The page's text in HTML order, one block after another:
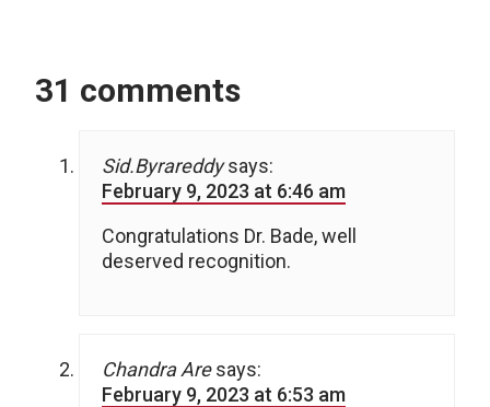
31 comments
Sid.Byrareddy says:
February 9, 2023 at 6:46 am
Congratulations Dr. Bade, well
deserved recognition.
Chandra Are says:
February 9, 2023 at 6:53 am